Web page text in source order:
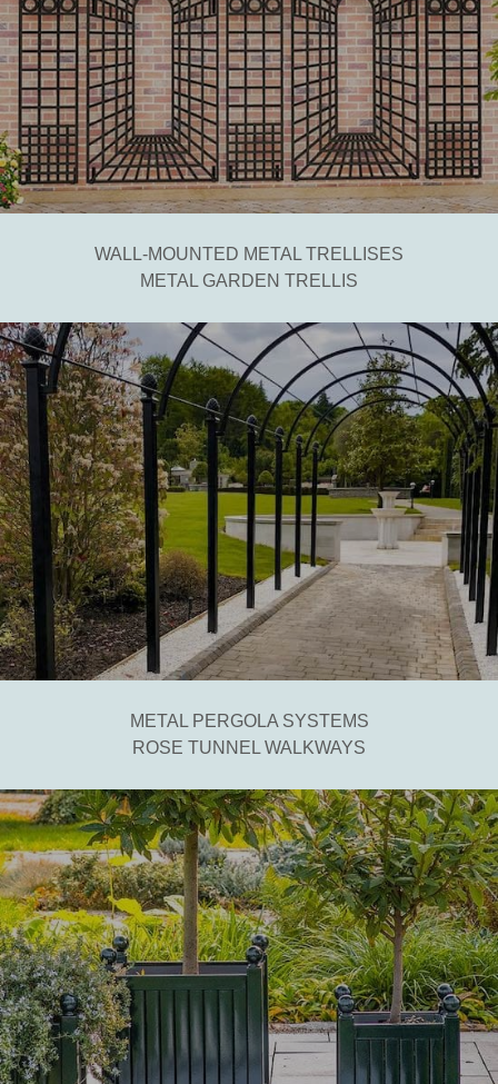
WALL-MOUNTED METAL TRELLISES
METAL GARDEN TRELLIS
METAL PERGOLA SYSTEMS
ROSE TUNNEL WALKWAYS